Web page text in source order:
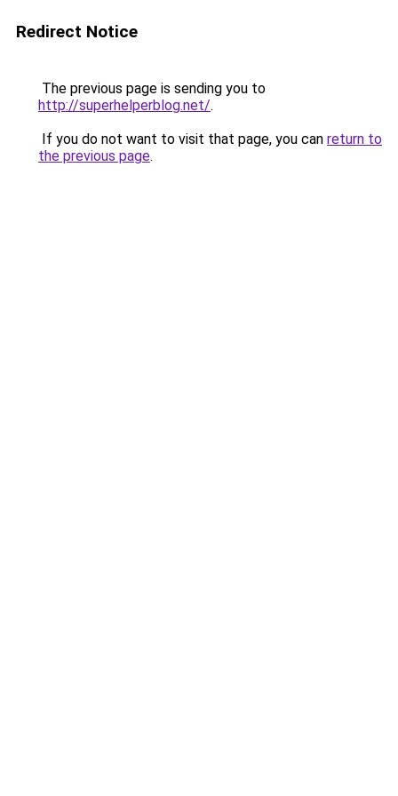
Redirect Notice
The previous page is sending you to
http://superhelperblog.net/.
If you do not want to visit that page, you can return to
the previous page.